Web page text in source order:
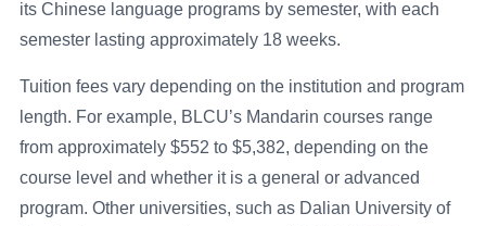
its Chinese language programs by semester, with each
semester lasting approximately 18 weeks.
Tuition fees vary depending on the institution and program
length. For example, BLCU’s Mandarin courses range
from approximately $552 to $5,382, depending on the
course level and whether it is a general or advanced
program. Other universities, such as Dalian University of